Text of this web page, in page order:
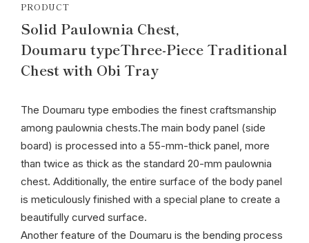
PRODUCT
Solid Paulownia Chest,
Doumaru typeThree-Piece Traditional
Chest with Obi Tray
The Doumaru type embodies the finest craftsmanship
among paulownia chests.The main body panel (side
board) is processed into a 55-mm-thick panel, more
than twice as thick as the standard 20-mm paulownia
chest. Additionally, the entire surface of the body panel
is meticulously finished with a special plane to create a
beautifully curved surface.
Another feature of the Doumaru is the bending process